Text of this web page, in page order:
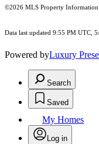
©2026 MLS Property Information
Data last updated 9:55 PM UTC,
Powered byLuxury
Search
Saved
My Homes
Log in